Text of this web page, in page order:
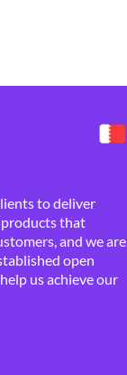
to deliver
that
and we are
open
us achieve our